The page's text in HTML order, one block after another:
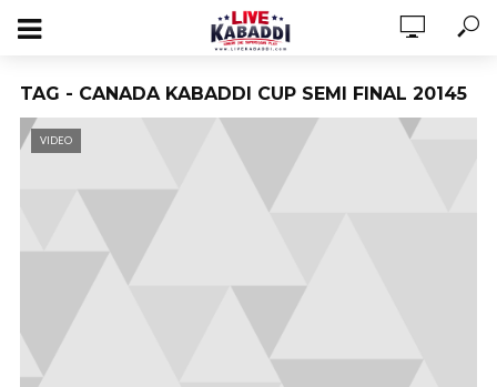
TAG - CANADA KABADDI CUP SEMI FINAL 20145
VIDEO